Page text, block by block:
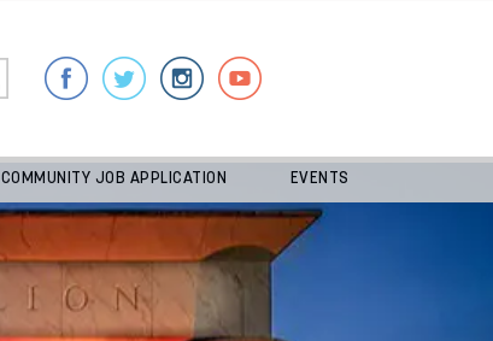
COMMUNITY JOB APPLICATION EVENTS